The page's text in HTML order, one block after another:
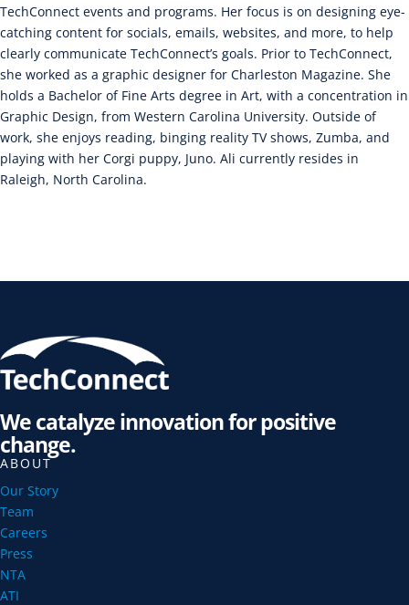
TechConnect events and programs. Her focus is on designing eye-
catching content for socials, emails, websites, and more, to help
clearly communicate TechConnect’s goals. Prior to TechConnect,
she worked as a graphic designer for Charleston Magazine. She
holds a Bachelor of Fine Arts degree in Art, with a concentration in
Graphic Design, from Western Carolina University. Outside of
work, she enjoys reading, binging reality TV shows, Zumba, and
playing with her Corgi puppy, Juno. Ali currently resides in
Raleigh, North Carolina.
We catalyze innovation for positive
change.
ABOUT
Our Story
Team
Careers
Press
NTA
ATI